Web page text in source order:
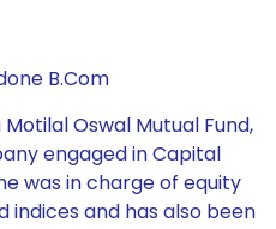
B.Com
Oswal Mutual Fund,
engaged in Capital
was in charge of equity
indices and has also been